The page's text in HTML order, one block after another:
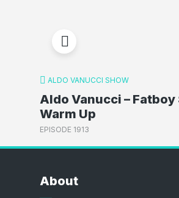
ALDO VANUCCI SHOW
Aldo Vanucci – Fatboy
Warm Up
EPISODE 1913
About